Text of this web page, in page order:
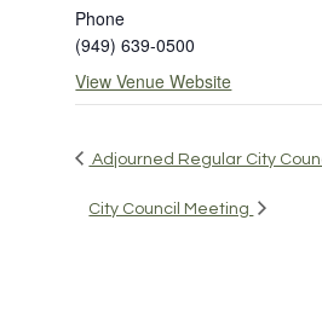
Phone
(949) 639-0500
View Venue Website
Adjourned Regular City
City Council Meeting